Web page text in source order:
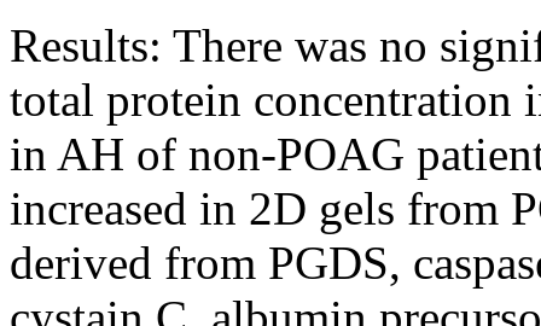
Results: There was no
total protein concentration
in AH of non-POAG
increased in 2D gels from
derived from PGDS,